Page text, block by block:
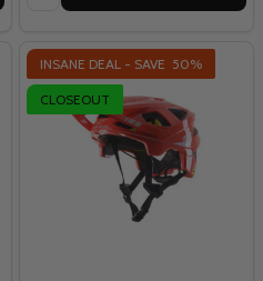
INSANE DEAL - SAVE 50%
CLOSEOUT